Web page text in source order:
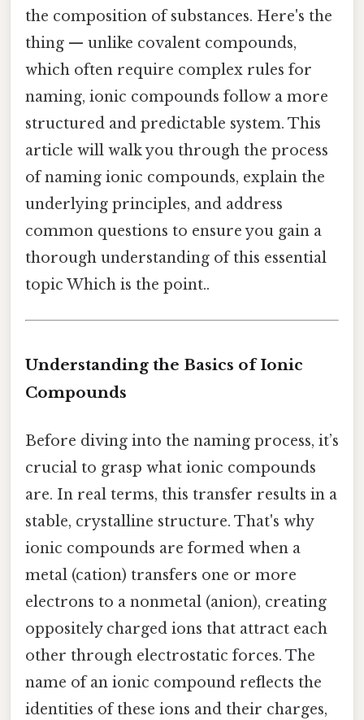
the composition of substances. Here's the
thing — unlike covalent compounds,
which often require complex rules for
naming, ionic compounds follow a more
structured and predictable system. This
article will walk you through the process
of naming ionic compounds, explain the
underlying principles, and address
common questions to ensure you gain a
thorough understanding of this essential
topic Which is the point..
Understanding the Basics of Ionic
Compounds
Before diving into the naming process, it’s
crucial to grasp what ionic compounds
are. In real terms, this transfer results in a
stable, crystalline structure. That's why
ionic compounds are formed when a
metal (cation) transfers one or more
electrons to a nonmetal (anion), creating
oppositely charged ions that attract each
other through electrostatic forces. The
name of an ionic compound reflects the
identities of these ions and their charges,